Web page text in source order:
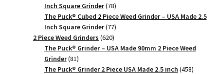
Inch Square Grinder 7878
products
The Puck® Cubed 2 Piece Weed Grinder – USA Made 2.5
Inch Square Grinder 7777
products
2 Piece Weed Grinders 620620
products
The Puck® Grinder – USA Made 90mm 2 Piece Weed
Grinder 8181
products
The Puck® Grinder 2 Piece USA Made 2.5 inch 458458